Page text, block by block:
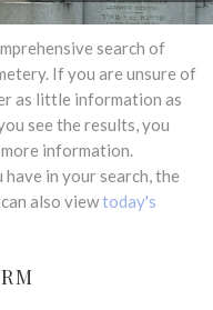
search of
If you are unsure of
as little information as
see the results, you
information.
in your search, the
also viewtoday's